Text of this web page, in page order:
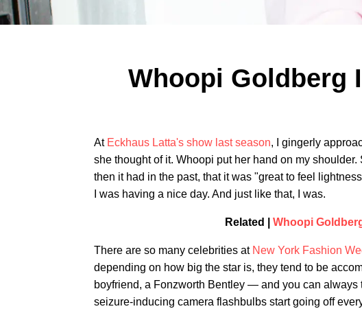
Whoopi Goldberg
At Eckhaus Latta's show last season, I gingerly
she thought of it. Whoopi put her hand on my
then it had in the past, that it was "great to feel
I was having a nice day. And just like that, I was.
Related | Whoopi
There are so many celebrities at New York Fashion
depending on how big the star is, they tend to be
boyfriend, a Fonzworth Bentley — and you can
seizure-inducing camera flashbulbs start going off